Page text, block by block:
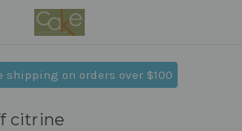
shipping on orders over $100
citrine